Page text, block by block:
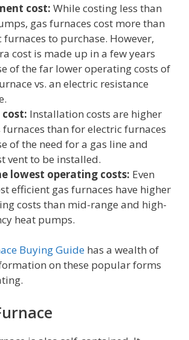
cost: While costing less than
gas furnaces cost more than
furnaces to purchase. However,
cost is made up in a few years
of the far lower operating costs of
vs. an electric resistance
Installation costs are higher
furnaces than for electric furnaces
of the need for a gas line and
vent to be installed.
lowest operating costs: Even
efficient gas furnaces have higher
costs than mid-range and high-
heat pumps.
Buying Guide has a wealth of
on these popular forms